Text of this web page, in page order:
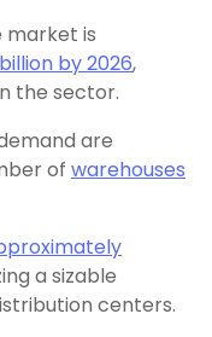
market is
by 2026,
the sector.
are
of warehouses
a sizable
centers.